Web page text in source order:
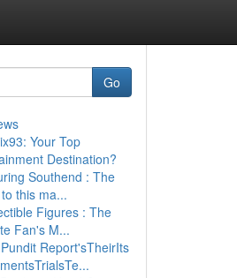
Go
Your Top
Destination?
Southend : The
this ma...
Figures : The
Fan's M...
Report'sTheirIts